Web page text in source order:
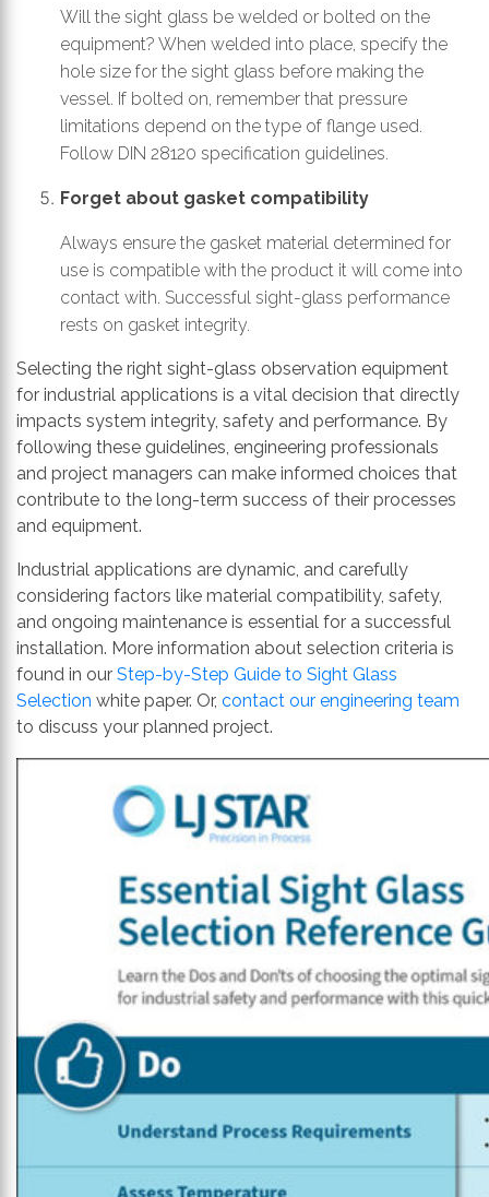
Will the sight glass be welded or bolted on the
equipment? When welded into place, specify the
hole size for the sight glass before making the
vessel. If bolted on, remember that pressure
limitations depend on the type of flange used.
Follow DIN 28120 specification guidelines.
Forget about gasket compatibility
Always ensure the gasket material determined for
use is compatible with the product it will come into
contact with. Successful sight-glass performance
rests on gasket integrity.
Selecting the right sight-glass observation equipment
for industrial applications is a vital decision that directly
impacts system integrity, safety and performance. By
following these guidelines, engineering professionals
and project managers can make informed choices that
contribute to the long-term success of their processes
and equipment.
Industrial applications are dynamic, and carefully
considering factors like material compatibility, safety,
and ongoing maintenance is essential for a successful
installation. More information about selection criteria is
found in our Step-by-Step Guide to Sight Glass
Selection white paper. Or, contact our engineering team
to discuss your planned project.